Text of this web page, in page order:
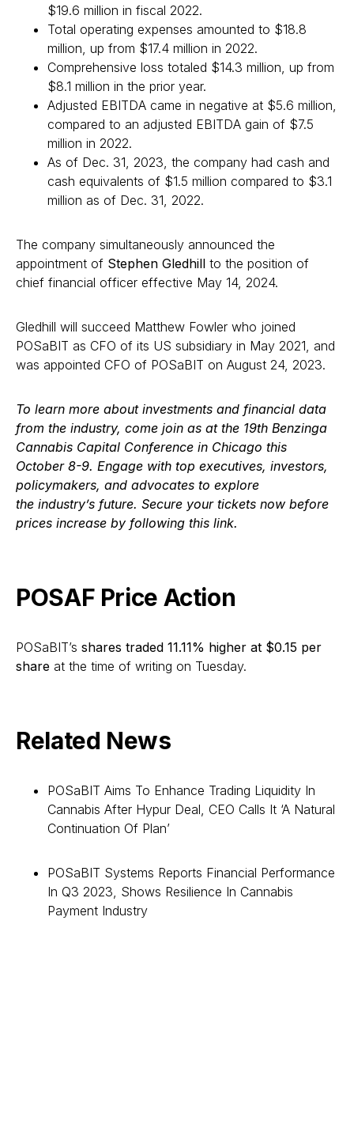
$19.6 million in fiscal 2022.
Total operating expenses amounted to $18.8
million, up from $17.4 million in 2022.
Comprehensive loss totaled $14.3 million, up from
$8.1 million in the prior year.
Adjusted EBITDA came in negative at $5.6 million,
compared to an adjusted EBITDA gain of $7.5
million in 2022.
As of Dec. 31, 2023, the company had cash and
cash equivalents of $1.5 million compared to $3.1
million as of Dec. 31, 2022.
The company simultaneously announced the
appointment of Stephen Gledhill to the position of
chief financial officer effective May 14, 2024.
Gledhill will succeed Matthew Fowler who joined
POSaBIT as CFO of its US subsidiary in May 2021, and
was appointed CFO of POSaBIT on August 24, 2023.
To learn more about investments and financial data
from the industry, come join as at the 19th Benzinga
Cannabis Capital Conference in Chicago this
October 8-9. Engage with top executives, investors,
policymakers, and advocates to explore
the industry’s future. Secure your tickets now before
prices increase by following this link.
POSAF Price Action
POSaBIT’s shares traded 11.11% higher at $0.15 per
share at the time of writing on Tuesday.
Related News
POSaBIT Aims To Enhance Trading Liquidity In
Cannabis After Hypur Deal, CEO Calls It ‘A Natural
Continuation Of Plan’
POSaBIT Systems Reports Financial Performance
In Q3 2023, Shows Resilience In Cannabis
Payment Industry